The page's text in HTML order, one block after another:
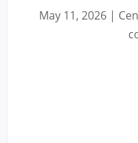
May 11, 2026 |